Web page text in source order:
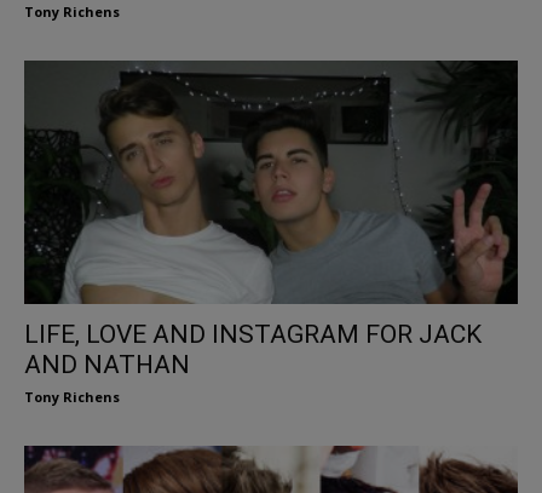
Tony Richens
LIFE, LOVE AND INSTAGRAM FOR JACK
AND NATHAN
Tony Richens